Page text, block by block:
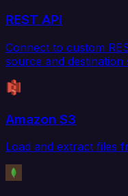
REST API
Connect to custom
source and destination
Amazon S3
Load and extract files